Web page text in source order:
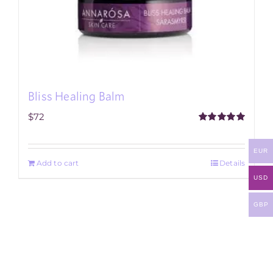
Bliss Healing Balm
$72
Add to cart Details
EUR
USD
GBP